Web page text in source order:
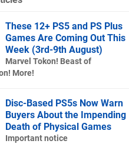
These 12+ PS5 and PS Plus
Games Are Coming Out This
Week (3rd-9th August)
Marvel Tokon! Beast of
More!
Disc-Based PS5s Now Warn
Buyers About the Impending
Death of Physical Games
Important notice